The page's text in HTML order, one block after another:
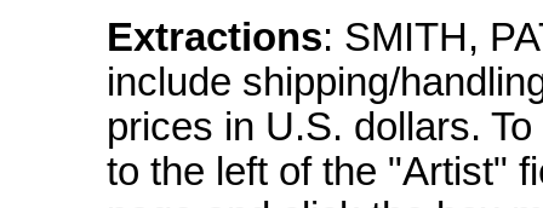
Extractions: SMITH,
include shipping/
prices in U.S. dollars.
to the left of the "Artist"